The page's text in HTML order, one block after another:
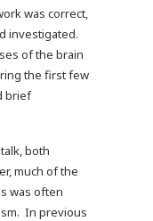
was correct,
investigated.
of the brain
the first few
brief
both
much of the
was often
In previous